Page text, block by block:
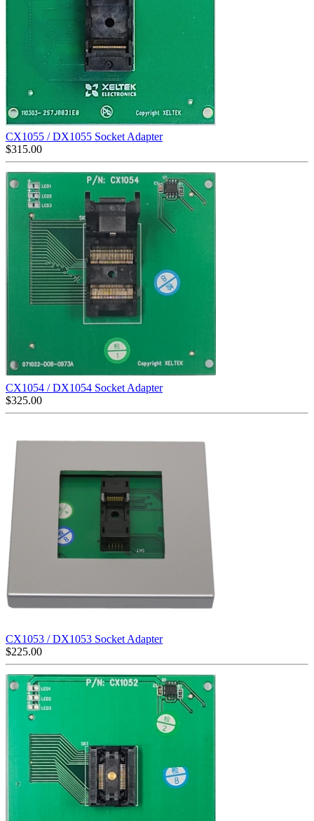
CX1055 / DX1055 Socket Adapter
$315.00
CX1054 / DX1054 Socket Adapter
$325.00
CX1053 / DX1053 Socket Adapter
$225.00